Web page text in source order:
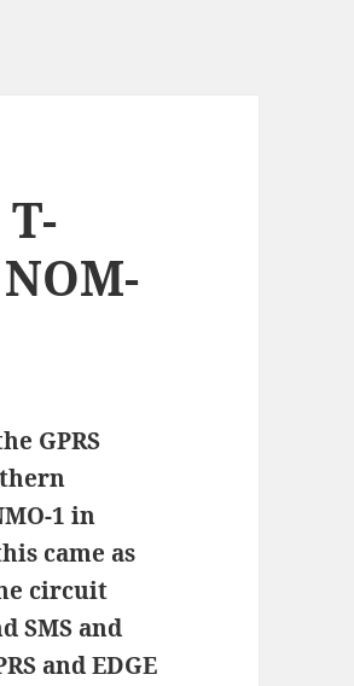
GPRS
1 in
came as
circuit
SMS and
and EDGE